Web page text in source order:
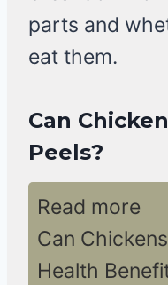
parts and
eat them.
Can
Peels?
Read more
Can
Health